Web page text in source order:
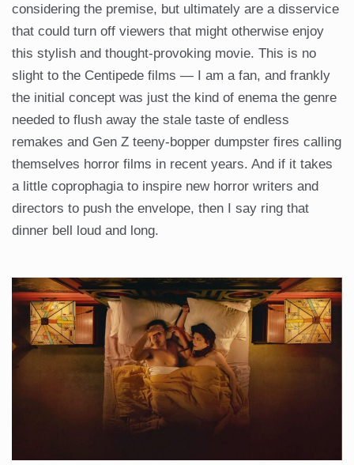
considering the premise, but ultimately are a disservice
that could turn off viewers that might otherwise enjoy
this stylish and thought-provoking movie. This is no
slight to the Centipede films — I am a fan, and frankly
the initial concept was just the kind of enema the genre
needed to flush away the stale taste of endless
remakes and Gen Z teeny-bopper dumpster fires calling
themselves horror films in recent years. And if it takes
a little coprophagia to inspire new horror writers and
directors to push the envelope, then I say ring that
dinner bell loud and long.